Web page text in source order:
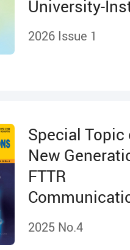
University-
Cooperation
Projects
2026 Issue 1
Special Topic
New
FTTR
Networking
Technology
2025 No.4